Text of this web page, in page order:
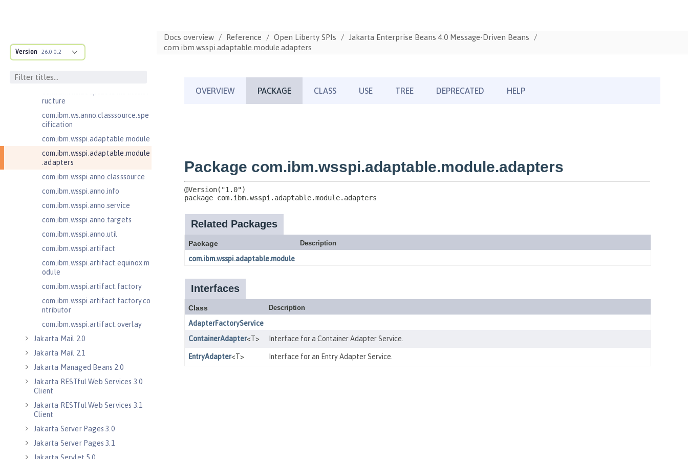
Version 26.0.0.2
Jakarta Enterprise Beans 4.0 Lite
Message-Driven Beans
ructure
com.ibm.ws.anno.classsource.spe
cification
com.ibm.wsspi.adaptable.module
com.ibm.wsspi.adaptable.module
.adapters
com.ibm.wsspi.anno.classsource
com.ibm.wsspi.anno.info
com.ibm.wsspi.anno.service
com.ibm.wsspi.anno.targets
com.ibm.wsspi.anno.util
com.ibm.wsspi.artifact
com.ibm.wsspi.artifact.equinox.m
odule
com.ibm.wsspi.artifact.factory
com.ibm.wsspi.artifact.factory.co
ntributor
com.ibm.wsspi.artifact.overlay
Jakarta Mail 2.0
Jakarta Mail 2.1
Jakarta Managed Beans 2.0
Jakarta RESTful Web Services 3.0
Client
Jakarta RESTful Web Services 3.1
Client
Jakarta Server Pages 3.0
Jakarta Server Pages 3.1
Docs overview Reference Open Liberty SPIs
Jakarta Enterprise Beans 4.0 Message-Driven Beans
com.ibm.wsspi.adaptable.module.adapters